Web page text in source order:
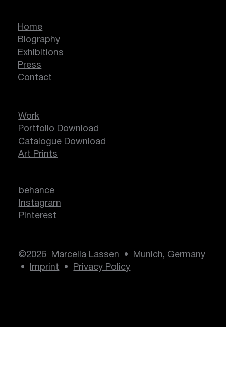
Home
Biography
Exhibitions
Press
Contact
Work
Portfolio Download
Catalogue Download
Art Prints
behance
Instagram
Pinterest
©2026 Marcella Lassen • Munich, Germany
•
Imprint • Privacy Policy